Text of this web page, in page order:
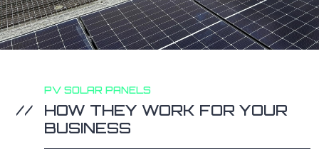
PV SOLAR PANELS
HOW THEY WORK FOR YOUR
BUSINESS